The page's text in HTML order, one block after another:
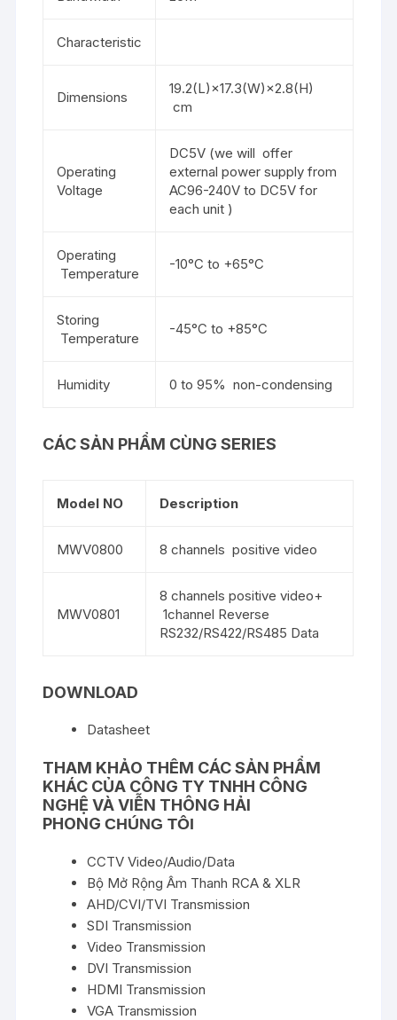
Characteristic
Dimensions
19.2(L)×17.3(W)×2.8(H)
cm
Operating
Voltage
DC5V (we will offer
external power supply from
AC96-240V to DC5V for
each unit )
Operating
Temperature
-10°C to +65°C
Storing
Temperature
-45°C to +85°C
Humidity 0 to 95% non-condensing
CÁC SẢN PHẨM CÙNG SERIES
Model NO Description
MWV0800 8 channels positive video
MWV0801
8 channels positive video+
1channel Reverse
RS232/RS422/RS485 Data
DOWNLOAD
Datasheet
THAM KHẢO THÊM CÁC SẢN PHẨM
KHÁC CỦA CÔNG TY TNHH CÔNG
NGHỆ VÀ VIỄN THÔNG HẢI
PHONG CHÚNG TÔI
CCTV Video/Audio/Data
Bộ Mở Rộng Âm Thanh RCA & XLR
AHD/CVI/TVI Transmission
SDI Transmission
Video Transmission
DVI Transmission
HDMI Transmission
VGA Transmission